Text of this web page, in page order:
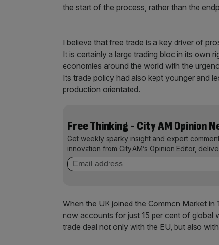
the start of the process, rather than the
I believe that free trade is a key driver of
It is certainly a large trading bloc in its own
economies around the world with the
Its trade policy had also kept younger and
production orientated.
Free Thinking - City AM Opinion
Get weekly sparky insight and expert
innovation from City AM’s Opinion Editor,
When the UK joined the Common Market
now accounts for just 15 per cent of global
trade deal not only with the EU, but also